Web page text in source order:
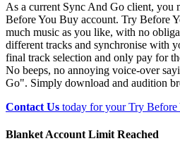
As a current Sync And Go client, you
Before You Buy account. Try Before
much music as you like, with no
different tracks and synchronise with
final track selection and only pay for
No beeps, no annoying voice-over
Go". Simply download and audition
Contact Us today for your Try Before
Blanket Account Limit Reached